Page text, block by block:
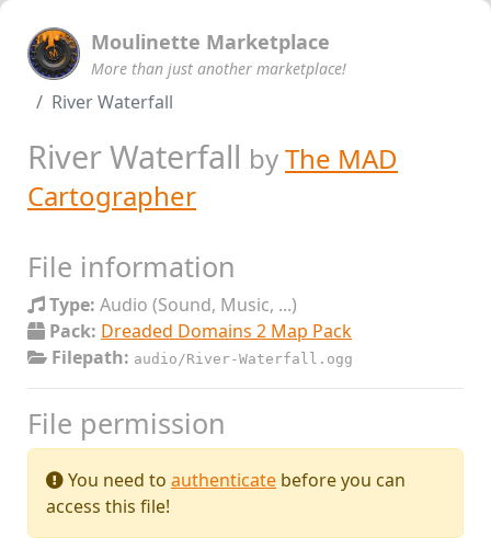
Moulinette Marketplace
More than just another marketplace!
River Waterfall
River Waterfall byThe MAD
Cartographer
File information
Type: Audio (Sound, Music, ...)
Pack: Dreaded Domains 2 Map Pack
Filepath: audio/River-Waterfall.ogg
File permission
You need to authenticate before you can
access this file!